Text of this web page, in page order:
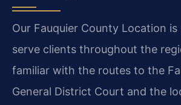
Our Fauquier County Location
serve clients throughout the
familiar with the routes to the
General District Court and the